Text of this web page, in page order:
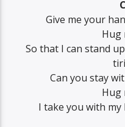
Give me your
Hug
So that I can stand
Can you stay
Hug
I take you with my